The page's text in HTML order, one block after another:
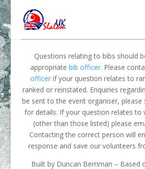
Questions relating to bibs should
appropriatebib officer. Please
officerif your question relates to
ranked or reinstated. Enquiries
be sent to the event organiser,
for details. If your question relates to
(other than those listed) please
Contacting the correct person will
response and save our volunteers
Built by Duncan Berriman – Based